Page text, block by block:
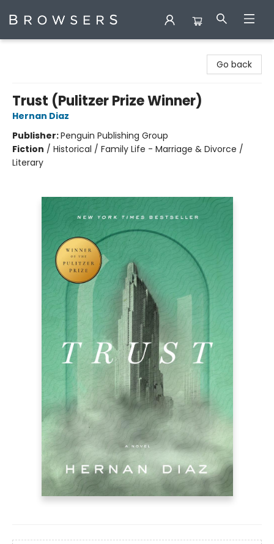
Go back
Trust (Pulitzer Prize Winner)
Hernan Diaz
Publisher:Penguin Publishing Group
Fiction / Historical / Family Life - Marriage & Divorce /
Literary